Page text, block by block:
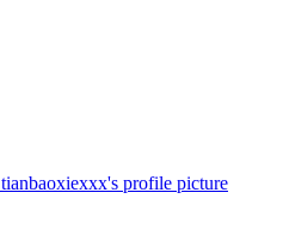
tianbaoxiexxx's profile picture